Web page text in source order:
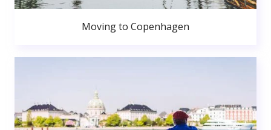
Moving to Copenhagen